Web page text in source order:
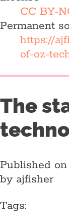
CC BY-
Permanent
https://
of-oz-
The
Published on
by ajfisher
Tags: